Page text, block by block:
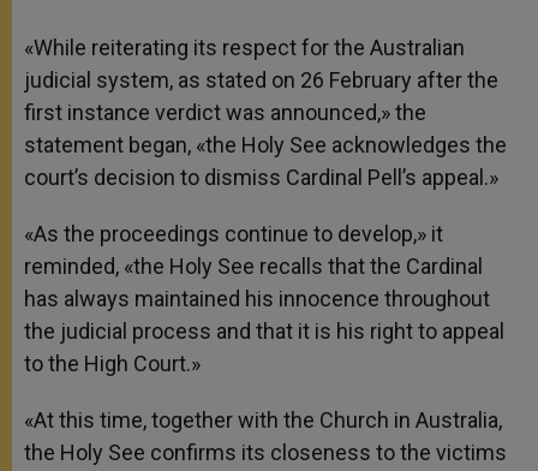
«While reiterating its respect for the Australian
judicial system, as stated on 26 February after the
first instance verdict was announced,» the
statement began, «the Holy See acknowledges the
court’s decision to dismiss Cardinal Pell’s appeal.»
«As the proceedings continue to develop,» it
reminded, «the Holy See recalls that the Cardinal
has always maintained his innocence throughout
the judicial process and that it is his right to appeal
to the High Court.»
«At this time, together with the Church in Australia,
the Holy See confirms its closeness to the victims